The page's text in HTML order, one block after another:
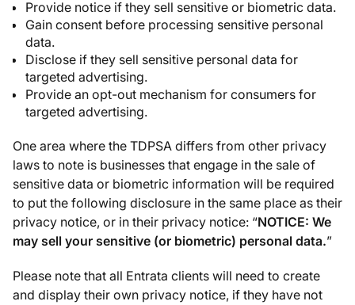
Provide notice if they sell sensitive or biometric data.
Gain consent before processing sensitive personal
data.
Disclose if they sell sensitive personal data for
targeted advertising.
Provide an opt-out mechanism for consumers for
targeted advertising.
One area where the TDPSA differs from other privacy
laws to note is businesses that engage in the sale of
sensitive data or biometric information will be required
to put the following disclosure in the same place as their
privacy notice, or in their privacy notice: “NOTICE: We
may sell your sensitive (or biometric) personal data.”
Please note that all Entrata clients will need to create
and display their own privacy notice, if they have not